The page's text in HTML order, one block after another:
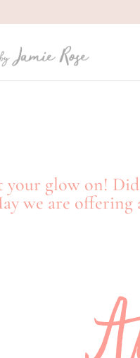
your glow on!
we are offering